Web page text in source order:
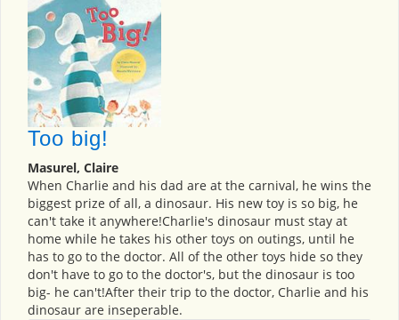
Too big!
Masurel, Claire
When Charlie and his dad are at the carnival, he wins the
biggest prize of all, a dinosaur. His new toy is so big, he
can't take it anywhere!Charlie's dinosaur must stay at
home while he takes his other toys on outings, until he
has to go to the doctor. All of the other toys hide so they
don't have to go to the doctor's, but the dinosaur is too
big- he can't!After their trip to the doctor, Charlie and his
dinosaur are inseperable.